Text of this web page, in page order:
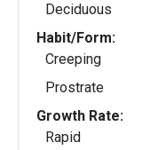
Deciduous
Habit/Form:
Creeping
Prostrate
Growth Rate:
Rapid